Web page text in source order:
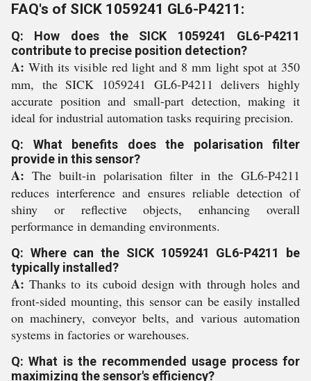
FAQ's of SICK 1059241 GL6-P4211:
Q: How does the SICK 1059241 GL6-P4211
contribute to precise position detection?
A: With its visible red light and 8 mm light spot at 350
mm, the SICK 1059241 GL6-P4211 delivers highly
accurate position and small-part detection, making it
ideal for industrial automation tasks requiring precision.
Q: What benefits does the polarisation filter
provide in this sensor?
A: The built-in polarisation filter in the GL6-P4211
reduces interference and ensures reliable detection of
shiny or reflective objects, enhancing overall
performance in demanding environments.
Q: Where can the SICK 1059241 GL6-P4211 be
typically installed?
A: Thanks to its cuboid design with through holes and
front-sided mounting, this sensor can be easily installed
on machinery, conveyor belts, and various automation
systems in factories or warehouses.
Q: What is the recommended usage process for
maximizing the sensor's efficiency?